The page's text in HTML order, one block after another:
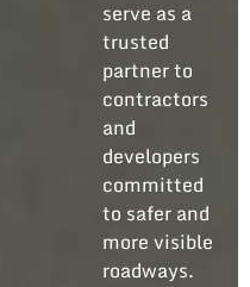
serve as a
trusted
partner to
contractors
and
developers
committed
to safer and
more visible
roadways.